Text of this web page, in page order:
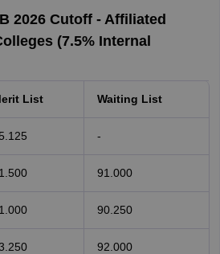
2026 Cutoff - Affiliated
(7.5% Internal
List Waiting List
-
91.000
90.250
92.000